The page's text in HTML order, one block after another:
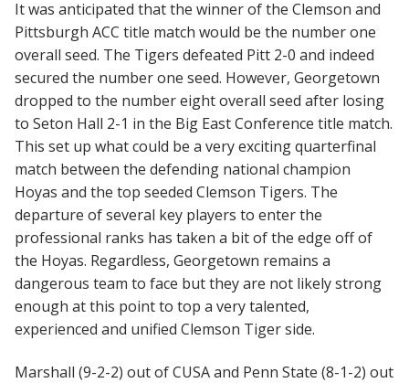
It was anticipated that the winner of the Clemson and
Pittsburgh ACC title match would be the number one
overall seed. The Tigers defeated Pitt 2-0 and indeed
secured the number one seed. However, Georgetown
dropped to the number eight overall seed after losing
to Seton Hall 2-1 in the Big East Conference title match.
This set up what could be a very exciting quarterfinal
match between the defending national champion
Hoyas and the top seeded Clemson Tigers. The
departure of several key players to enter the
professional ranks has taken a bit of the edge off of
the Hoyas. Regardless, Georgetown remains a
dangerous team to face but they are not likely strong
enough at this point to top a very talented,
experienced and unified Clemson Tiger side.
Marshall (9-2-2) out of CUSA and Penn State (8-1-2) out